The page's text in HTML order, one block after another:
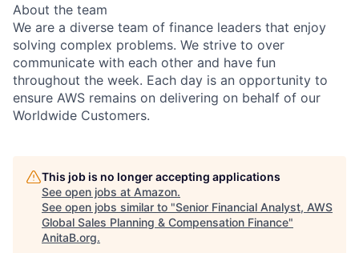
About the team
We are a diverse team of finance leaders that enjoy
solving complex problems. We strive to over
communicate with each other and have fun
throughout the week. Each day is an opportunity to
ensure AWS remains on delivering on behalf of our
Worldwide Customers.
This job is no longer accepting applications
See open jobs at Amazon.
See open jobs similar to "Senior Financial Analyst, AWS
Global Sales Planning & Compensation Finance"
AnitaB.org.